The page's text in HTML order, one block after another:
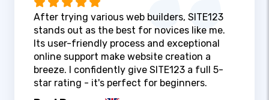
After trying various web builders, SITE123
stands out as the best for novices like me.
Its user-friendly process and exceptional
online support make website creation a
breeze. I confidently give SITE123 a full 5-
star rating - it's perfect for beginners.